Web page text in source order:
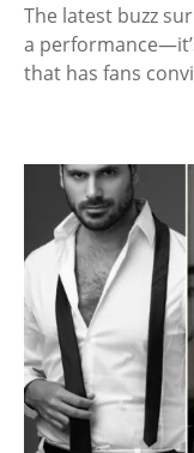
The latest buzz
a
that has fans